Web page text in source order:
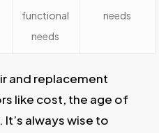
functional
needs
needs
and replacement
like cost, the age of
always wise to